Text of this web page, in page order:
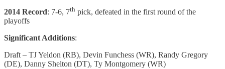
2014 Record: 7-6, 7th pick, defeated in the first round of the
playoffs
Significant Additions:
Draft – TJ Yeldon (RB), Devin Funchess (WR), Randy Gregory
(DE), Danny Shelton (DT), Ty Montgomery (WR)